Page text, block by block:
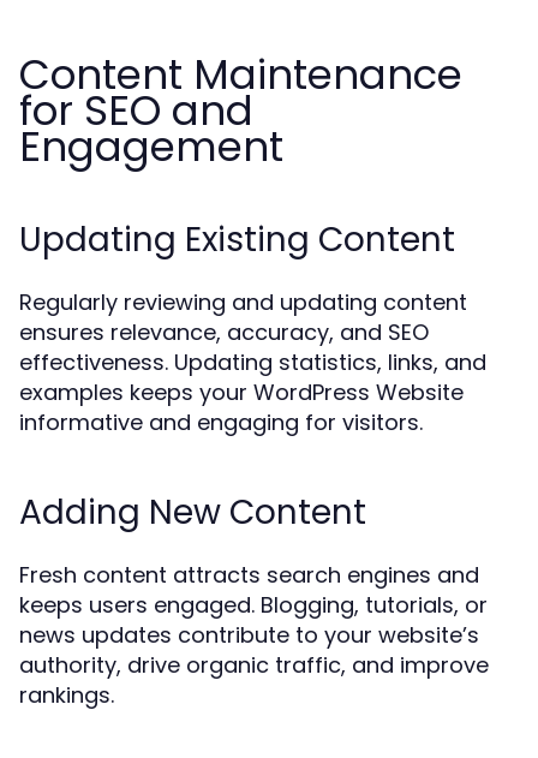
Content Maintenance
for SEO and
Engagement
Updating Existing Content
Regularly reviewing and updating content
ensures relevance, accuracy, and SEO
effectiveness. Updating statistics, links, and
examples keeps your WordPress Website
informative and engaging for visitors.
Adding New Content
Fresh content attracts search engines and
keeps users engaged. Blogging, tutorials, or
news updates contribute to your website’s
authority, drive organic traffic, and improve
rankings.